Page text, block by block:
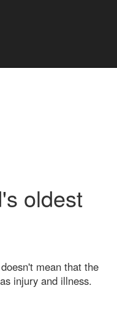
oldest
mean that the
injury and illness.